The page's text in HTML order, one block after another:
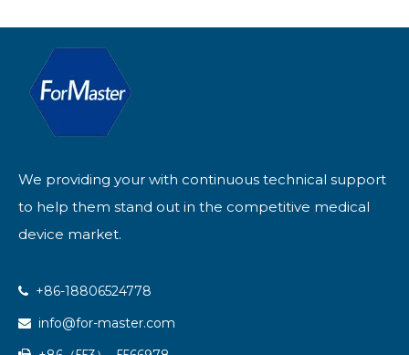
We providing your with continuous technical support
to help them stand out in the competitive medical
device market.
 +86-18806524778
 info@for-master.com